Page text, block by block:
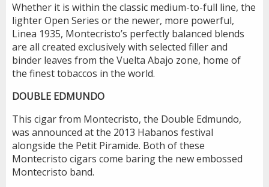
Whether it is within the classic medium-to-full line, the
lighter Open Series or the newer, more powerful,
Linea 1935, Montecristo’s perfectly balanced blends
are all created exclusively with selected filler and
binder leaves from the Vuelta Abajo zone, home of
the finest tobaccos in the world.
DOUBLE EDMUNDO
This cigar from Montecristo, the Double Edmundo,
was announced at the 2013 Habanos festival
alongside the Petit Piramide. Both of these
Montecristo cigars come baring the new embossed
Montecristo band.